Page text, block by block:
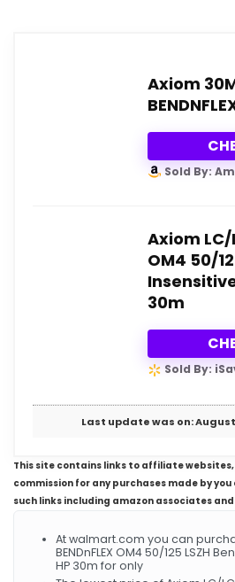
Axiom
Sold By:
Axiom LC/
OM4 50/
30m
Sold By:
Last update was on: August
This site contains links to affiliate
commission for any purchases made by
such links including amazon associates
At walmart.com you can
BENDnFLEX OM4 50/125 LSZH
HP 30m for only